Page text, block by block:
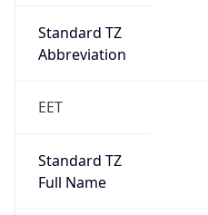
Standard TZ
Abbreviation
EET
Standard TZ
Full Name